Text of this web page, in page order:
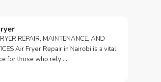
REPAIR, MAINTENANCE, AND
Air Fryer Repair in Nairobi is a vital
for those who rely …